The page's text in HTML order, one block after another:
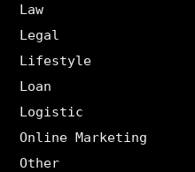
Law
Legal
Lifestyle
Loan
Logistic
Online Marketing
Other